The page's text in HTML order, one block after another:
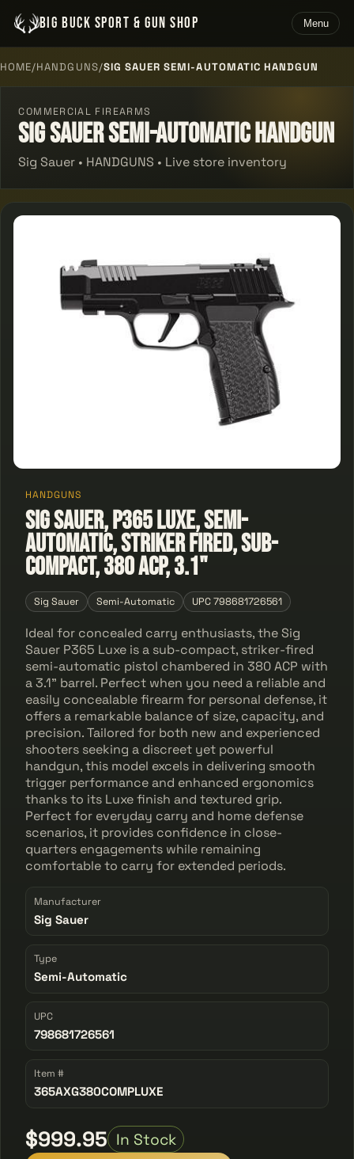
BIG BUCK SPORT & GUN SHOP Menu
HOME/HANDGUNS/SIG SAUER SEMI-AUTOMATIC HANDGUN
COMMERCIAL FIREARMS
Sig Sauer Semi-automatic Handgun
Sig Sauer • HANDGUNS • Live store inventory
HANDGUNS
Sig Sauer, P365 Luxe, Semi-
automatic, Striker Fired, Sub-
Compact, 380 ACP, 3.1"
Sig Sauer Semi-Automatic UPC 798681726561
Ideal for concealed carry enthusiasts, the Sig
Sauer P365 Luxe is a sub-compact, striker-fired
semi-automatic pistol chambered in 380 ACP with
a 3.1" barrel. Perfect when you need a reliable and
easily concealable firearm for personal defense, it
offers a remarkable balance of size, capacity, and
precision. Tailored for both new and experienced
shooters seeking a discreet yet powerful
handgun, this model excels in delivering smooth
trigger performance and enhanced ergonomics
thanks to its Luxe finish and textured grip.
Perfect for everyday carry and home defense
scenarios, it provides confidence in close-
quarters engagements while remaining
comfortable to carry for extended periods.
Manufacturer
Sig Sauer
Type
Semi-Automatic
UPC
798681726561
Item #
365AXG380COMPLUXE
$999.95 In Stock